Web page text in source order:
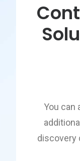
You can
discovery